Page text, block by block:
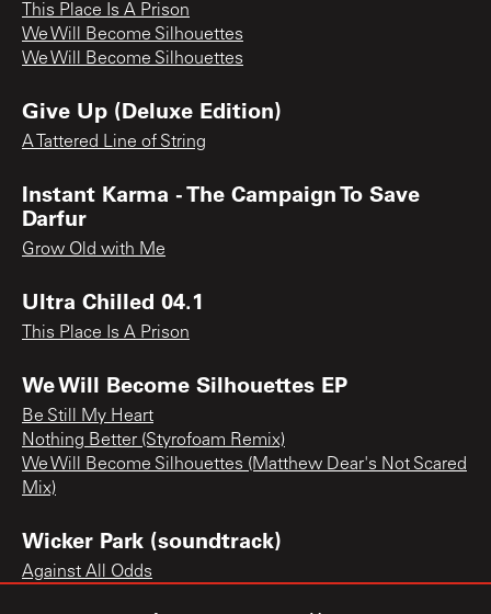
This Place Is A Prison
We Will Become Silhouettes
We Will Become Silhouettes
Give Up (Deluxe Edition)
A Tattered Line of String
Instant Karma - The Campaign To Save
Darfur
Grow Old with Me
Ultra Chilled 04.1
This Place Is A Prison
We Will Become Silhouettes EP
Be Still My Heart
Nothing Better (Styrofoam Remix)
We Will Become Silhouettes (Matthew Dear's Not Scared
Mix)
Wicker Park (soundtrack)
Against All Odds